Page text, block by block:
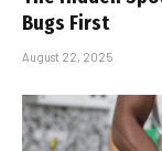
Bugs First
August 22, 2025